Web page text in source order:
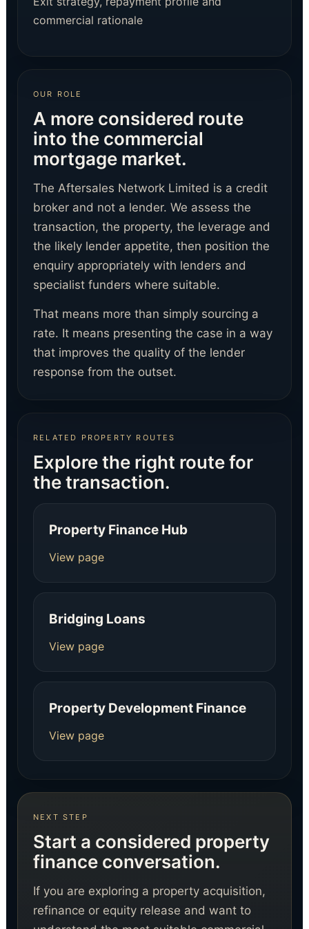
commercial rationale
OUR ROLE
A more considered route
into the commercial
mortgage market.
The Aftersales Network Limited is a credit
broker and not a lender. We assess the
transaction, the property, the leverage and
the likely lender appetite, then position the
enquiry appropriately with lenders and
specialist funders where suitable.
That means more than simply sourcing a
rate. It means presenting the case in a way
that improves the quality of the lender
response from the outset.
RELATED PROPERTY ROUTES
Explore the right route for
the transaction.
Property Finance Hub
View page
Bridging Loans
View page
Property Development Finance
View page
NEXT STEP
Start a considered property
finance conversation.
If you are exploring a property acquisition,
refinance or equity release and want to